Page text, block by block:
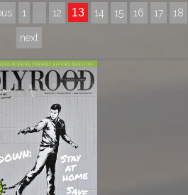
1 12 13 14 15 16 17 18
next